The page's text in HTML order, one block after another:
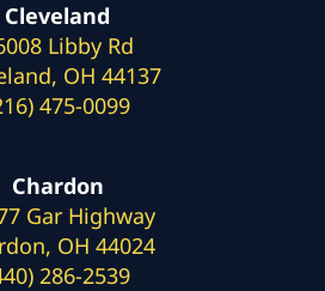
Cleveland
Libby Rd
OH 44137
475-0099
Chardon
Gar Highway
OH 44024
286-2539